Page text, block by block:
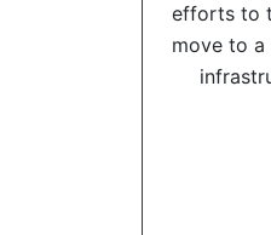
efforts to
move to a